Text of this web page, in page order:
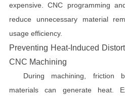
expensive. CNC programming
reduce unnecessary material
usage efficiency.
Preventing Heat-Induced
CNC Machining
During machining, friction
materials can generate heat.